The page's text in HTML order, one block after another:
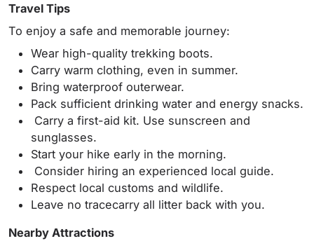
Travel Tips
To enjoy a safe and memorable journey:
Wear high-quality trekking boots.
Carry warm clothing, even in summer.
Bring waterproof outerwear.
Pack sufficient drinking water and energy snacks.
Carry a first-aid kit. Use sunscreen and
sunglasses.
Start your hike early in the morning.
Consider hiring an experienced local guide.
Respect local customs and wildlife.
Leave no tracecarry all litter back with you.
Nearby Attractions